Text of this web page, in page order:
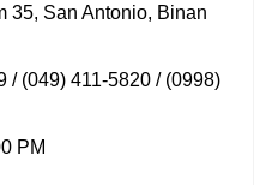
35, San Antonio, Binan
/ (049) 411-5820 / (0998)
PM